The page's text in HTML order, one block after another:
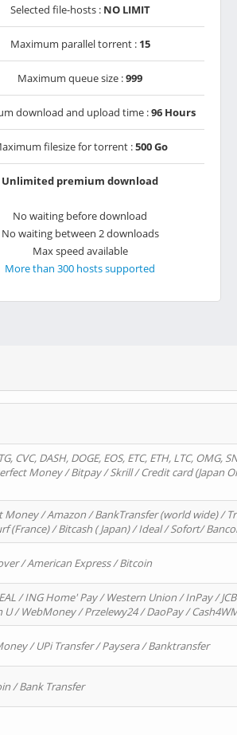
Selected file-hosts : NO LIMIT
Maximum parallel torrent : 15
Maximum queue size :999
download and upload time :96 Hours
filesize for torrent :500 Go
Unlimited premium download
No waiting before download
No waiting between 2 downloads
Max speed available
More than 300 hosts supported
DASH, DOGE, EOS, ETC, ETH, LTC, OMG,
Money / Bitpay / Skrill / Credit card (Japan
/ Amazon / BankTransfer (world wide) /
(France) / Bitcash ( Japan) / Ideal / Sofort/
/ American Express / Bitcoin
/ ING Home' Pay / Western Union / InPay /
/ WebMoney / Przelewy24 / DaoPay /
/ UPi Transfer / Paysera / Banktransfer
/ Bank Transfer